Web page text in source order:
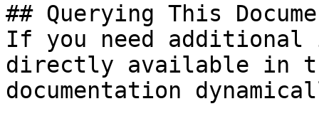
## Querying This
If you need
directly available in
documentation